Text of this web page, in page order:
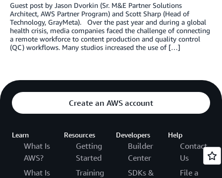
Guest post by Jason Dvorkin (Sr. M&E Partner Solutions
Architect, AWS Partner Program) and Scott Sharp (Head of
Technology, GrayMeta). Over the past year and during a global
health crisis, media companies faced the challenge of connecting
a remote workforce to content production and quality control
(QC) workflows. Many studios increased the use of […]
Create an AWS account
Learn
What Is
AWS?
What Is
Resources
Getting
Started
Training
Developers
Builder
Center
SDKs &
Help
Contact
Us
File a